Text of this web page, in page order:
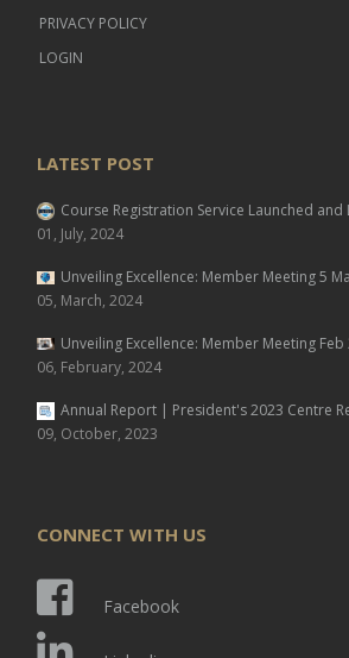
PRIVACY POLICY
LOGIN
LATEST POST
Course Registration Service Launched and
01, July, 2024
Unveiling Excellence: Member Meeting 5
05, March, 2024
Unveiling Excellence: Member Meeting Feb
06, February, 2024
Annual Report | President's 2023 Centre
09, October, 2023
CONNECT WITH US
Facebook